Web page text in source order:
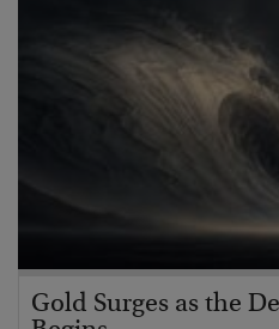
Gold Surges as the